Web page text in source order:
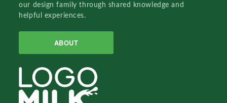
our design family through shared knowledge and
helpful experiences.
ABOUT